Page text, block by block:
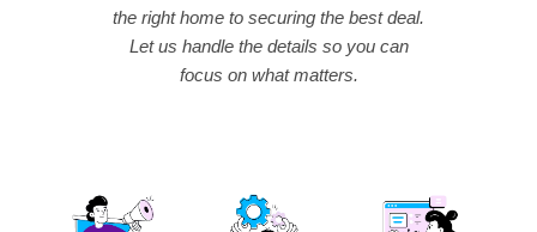
the right home to securing the best deal.
Let us handle the details so you can
focus on what matters.